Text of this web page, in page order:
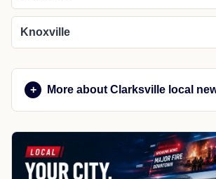
Knoxville
More about Clarksville local